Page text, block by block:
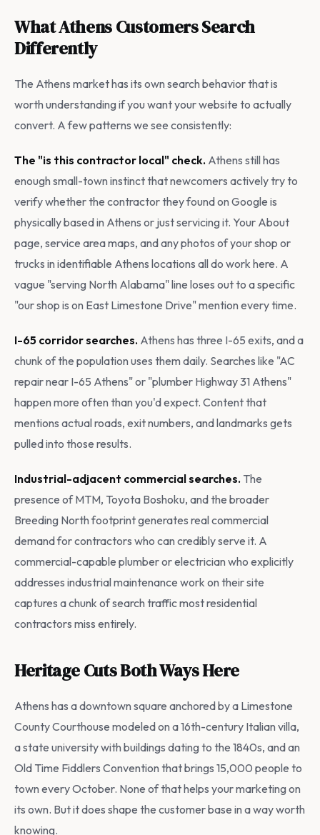
What Athens Customers Search
Differently
The Athens market has its own search behavior that is
worth understanding if you want your website to actually
convert. A few patterns we see consistently:
The "is this contractor local" check. Athens still has
enough small-town instinct that newcomers actively try to
verify whether the contractor they found on Google is
physically based in Athens or just servicing it. Your About
page, service area maps, and any photos of your shop or
trucks in identifiable Athens locations all do work here. A
vague "serving North Alabama" line loses out to a specific
"our shop is on East Limestone Drive" mention every time.
I-65 corridor searches. Athens has three I-65 exits, and a
chunk of the population uses them daily. Searches like "AC
repair near I-65 Athens" or "plumber Highway 31 Athens"
happen more often than you'd expect. Content that
mentions actual roads, exit numbers, and landmarks gets
pulled into those results.
Industrial-adjacent commercial searches. The
presence of MTM, Toyota Boshoku, and the broader
Breeding North footprint generates real commercial
demand for contractors who can credibly serve it. A
commercial-capable plumber or electrician who explicitly
addresses industrial maintenance work on their site
captures a chunk of search traffic most residential
contractors miss entirely.
Heritage Cuts Both Ways Here
Athens has a downtown square anchored by a Limestone
County Courthouse modeled on a 16th-century Italian villa,
a state university with buildings dating to the 1840s, and an
Old Time Fiddlers Convention that brings 15,000 people to
town every October. None of that helps your marketing on
its own. But it does shape the customer base in a way worth
knowing.